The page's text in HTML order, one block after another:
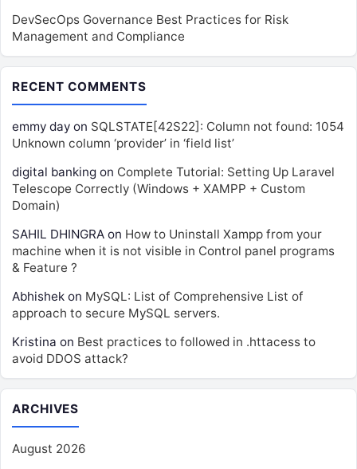
DevSecOps Governance Best Practices for Risk
Management and Compliance
RECENT COMMENTS
emmy day on SQLSTATE[42S22]: Column not found: 1054
Unknown column ‘provider’ in ‘field list’
digital banking on Complete Tutorial: Setting Up Laravel
Telescope Correctly (Windows + XAMPP + Custom
Domain)
SAHIL DHINGRA on How to Uninstall Xampp from your
machine when it is not visible in Control panel programs
& Feature ?
Abhishek on MySQL: List of Comprehensive List of
approach to secure MySQL servers.
Kristina on Best practices to followed in .httacess to
avoid DDOS attack?
ARCHIVES
August 2026